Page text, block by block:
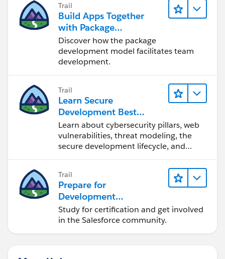
Trail
Build Apps Together
with Package
Development
Discover how the package
development model facilitates team
development.
Trail
Learn Secure
Development Best
Practices
Learn about cybersecurity pillars, web
vulnerabilities, threat modeling, the
secure development lifecycle, and
Trail
Prepare for
Development
Opportunities in the
Salesforce Ecosystem
Study for certification and get involved
in the Salesforce community.